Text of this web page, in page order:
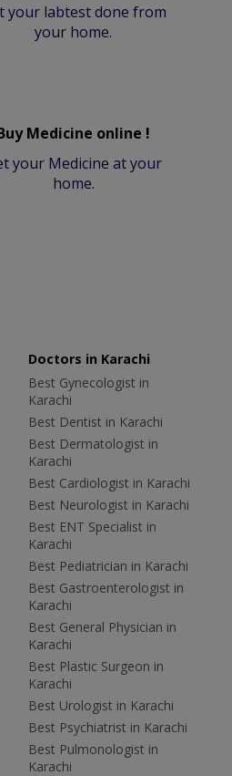
your labtest done from
your home.
Medicine online !
your Medicine at your
home.
Doctors in Karachi
Best Gynecologist in
Karachi
Best Dentist in Karachi
Best Dermatologist in
Karachi
Best Cardiologist in Karachi
Best Neurologist in Karachi
Best ENT Specialist in
Karachi
Best Pediatrician in Karachi
Best Gastroenterologist in
Karachi
Best General Physician in
Karachi
Best Plastic Surgeon in
Karachi
Best Urologist in Karachi
Best Psychiatrist in Karachi
Best Pulmonologist in
Karachi